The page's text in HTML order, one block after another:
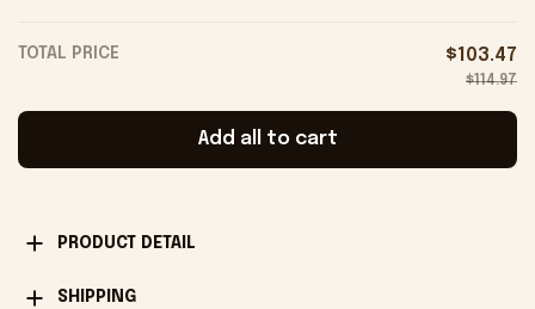
TOTAL PRICE $103.47
$114.97
Add all to cart
PRODUCT DETAIL
SHIPPING